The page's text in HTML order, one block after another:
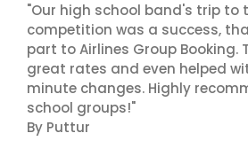
"Our high school band's trip to
competition was a success,
part to Airlines Group Booking.
great rates and even helped
minute changes. Highly
school groups!"
By Puttur